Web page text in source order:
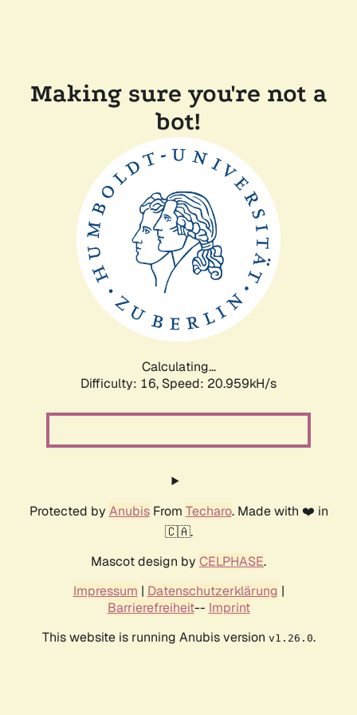
Making sure you're not a
bot!
Calculating...
Difficulty: 16, Speed: 20.959kH/s
Protected by AnubisFrom Techaro. Made with ❤️ in
🇨🇦.
Mascot design by CELPHASE.
Impressum | Datenschutzerklärung |
Barrierefreiheit-- Imprint
This website is running Anubis version v1.26.0.